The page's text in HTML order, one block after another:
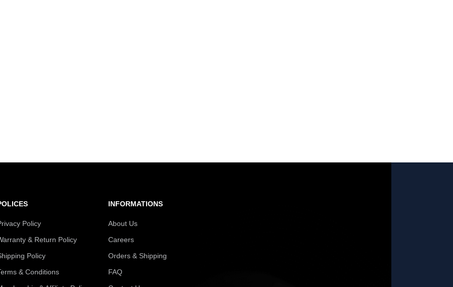
Policy
& Return Policy
Policy
& Conditions
INFORMATIONS
About Us
Careers
Orders & Shipping
FAQ